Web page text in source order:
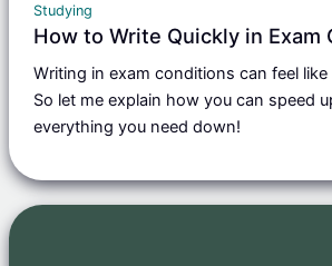
Studying
How to Write Quickly in Exam
Writing in exam conditions can feel
So let me explain how you can speed
everything you need down!